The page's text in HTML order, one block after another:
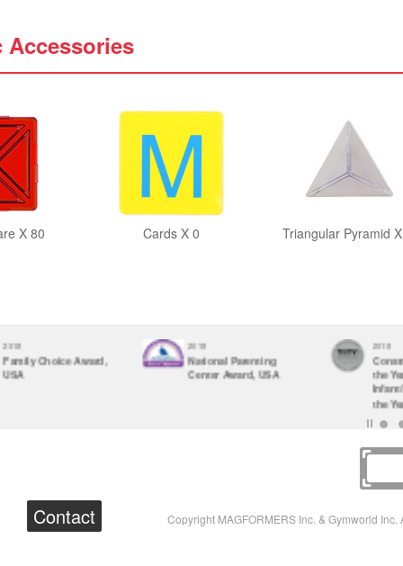
Accessories
X 80 Cards X 0 Triangular Pyramid
Parents' Choice
The Vision Therapy
Center Optometrist-
Contact Copyright MAGFORMERS Inc. & Gymworld